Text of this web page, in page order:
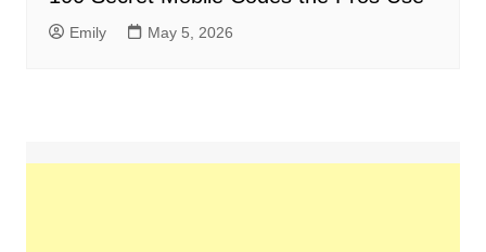
Emily May 5, 2026